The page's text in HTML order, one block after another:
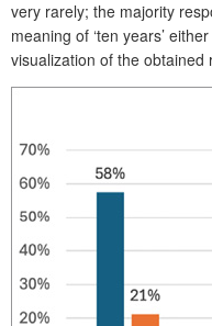
very rarely; the majority
meaning of ‘ten years’
visualization of the obtained